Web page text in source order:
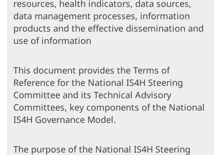
resources, health indicators, data sources,
data management processes, information
products and the effective dissemination and
use of information
This document provides the Terms of
Reference for the National IS4H Steering
Committee and its Technical Advisory
Committees, key components of the National
IS4H Governance Model.
The purpose of the National IS4H Steering